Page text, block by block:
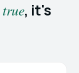
true, it's